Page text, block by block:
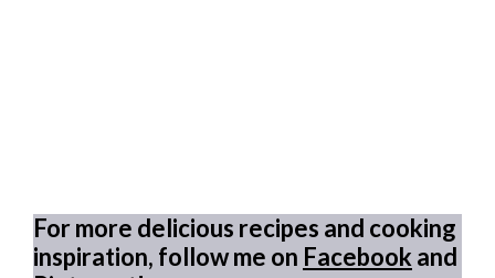
For more delicious recipes and cooking
inspiration, follow me on Facebook and